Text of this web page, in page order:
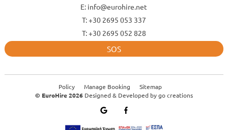
E: info@eurohire.net
T: +30 2695 053 337
T: +30 2695 052 828
SOS
Policy Manage Booking
Sitemap
© EuroHire 2026Designed & Developed bygo creations